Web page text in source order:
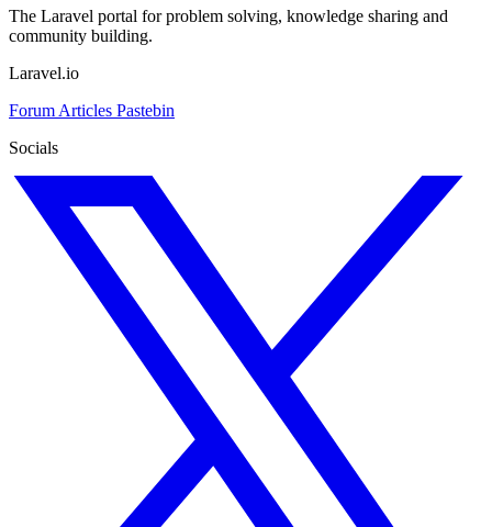
The Laravel portal for problem solving, knowledge sharing and
community building.
Laravel.io
Forum Articles Pastebin
Socials